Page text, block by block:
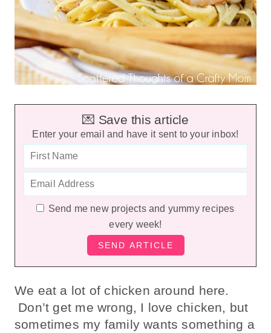
💌 Save this article
Enter your email and have it sent to your inbox!
Send me new projects and yummy recipes
every week!
We eat a lot of chicken around here.
Don’t get me wrong, I love chicken, but
sometimes my family wants something a